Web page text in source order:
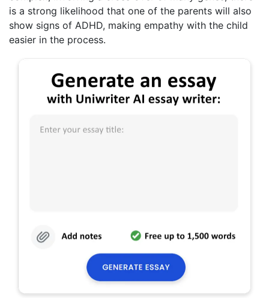
is a strong likelihood that one of the parents will also
show signs of ADHD, making empathy with the child
easier in the process.